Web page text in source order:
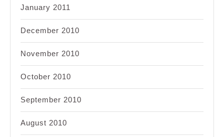
January 2011
December 2010
November 2010
October 2010
September 2010
August 2010